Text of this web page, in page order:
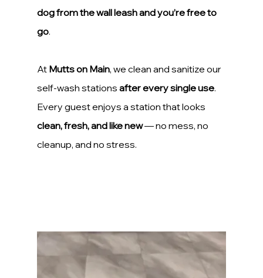
dog from the wall leash and you’re free to
go.
At Mutts on Main, we clean and sanitize our
self-wash stations after every single use.
Every guest enjoys a station that looks
clean, fresh, and like new — no mess, no
cleanup, and no stress.